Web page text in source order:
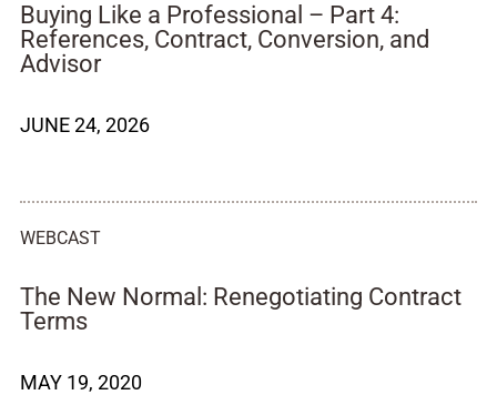
Buying Like a Professional – Part 4:
References, Contract, Conversion, and
Advisor
JUNE 24, 2026
WEBCAST
The New Normal: Renegotiating Contract
Terms
MAY 19, 2020